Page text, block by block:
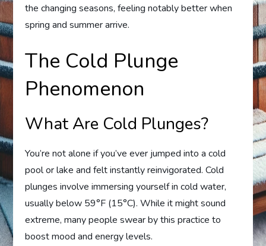
the changing seasons, feeling notably better when
spring and summer arrive.
The Cold Plunge
Phenomenon
What Are Cold Plunges?
You’re not alone if you’ve ever jumped into a cold
pool or lake and felt instantly reinvigorated. Cold
plunges involve immersing yourself in cold water,
usually below 59°F (15°C). While it might sound
extreme, many people swear by this practice to
boost mood and energy levels.